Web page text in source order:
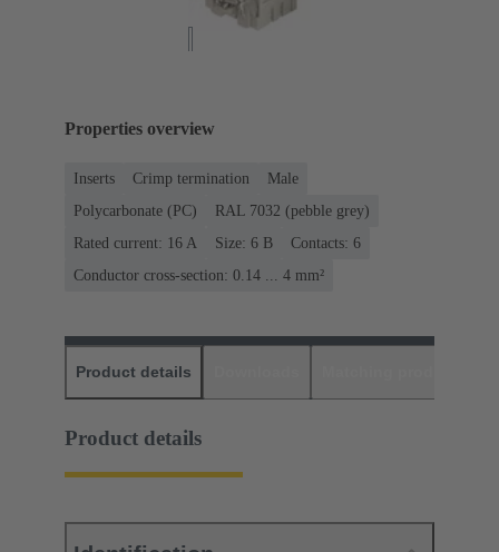
Properties overview
Inserts Crimp termination
Male
Polycarbonate (PC)
RAL 7032 (pebble grey)
Rated current: ‌16 A
Size: 6 B
Contacts: 6
Conductor cross-section: 0.14 ... 4 mm²
Product details
Product details